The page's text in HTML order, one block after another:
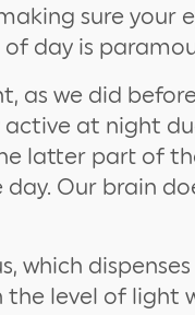
sure your
day is
as we did
active at night
latter part of
Our brain
which
the level of light